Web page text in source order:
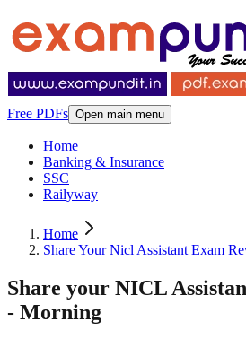
Free PDFs Open main menu
Home
Banking & Insurance
SSC
Railyway
Home
Share Your Nicl Assistant Exam
Share your NICL
- Morning